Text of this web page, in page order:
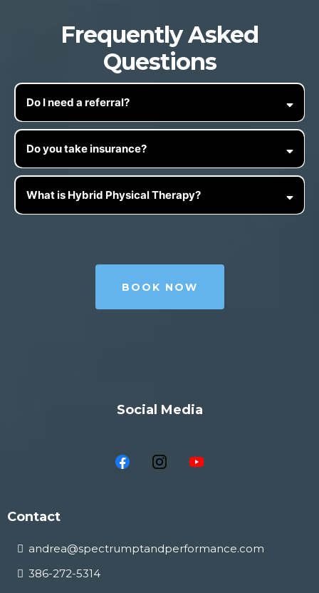
Frequently Asked
Questions
Do I need a referral?
Do you take insurance?
What is Hybrid Physical Therapy?
BOOK NOW
Social Media
Contact
andrea@spectrumptandperformance.com
386-272-5314